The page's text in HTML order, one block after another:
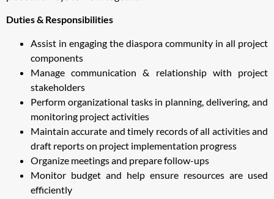
Duties & Responsibilities
Assist in engaging the diaspora community in all project
components
Manage communication & relationship with project
stakeholders
Perform organizational tasks in planning, delivering, and
monitoring project activities
Maintain accurate and timely records of all activities and
draft reports on project implementation progress
Organize meetings and prepare follow-ups
Monitor budget and help ensure resources are used
efficiently